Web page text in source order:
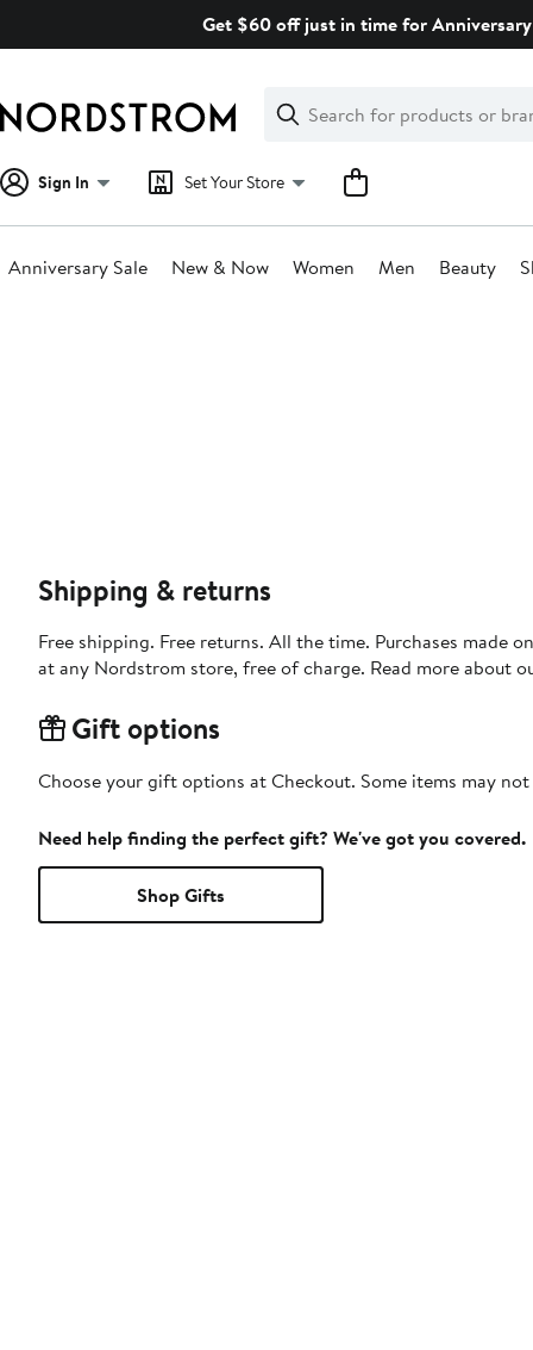
Get $60 off just in time for
Search
Clear
Clear
Search
Sign In Set Your Store
Anniversary Sale New & Now Women Men Beauty
Shipping & returns
Free shipping. Free returns. All the time. Purchases made
at any Nordstrom store, free of charge. Read more about
Gift options
Choose your gift options at Checkout. Some items may
Need help finding the perfect gift? We've got you covered.
Shop Gifts